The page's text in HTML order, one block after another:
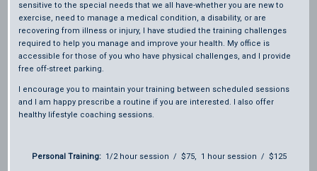
sensitive to the special needs that we all have-whether you are new to
exercise, need to manage a medical condition, a disability, or are
recovering from illness or injury, I have studied the training challenges
required to help you manage and improve your health. My office is
accessible for those of you who have physical challenges, and I provide
free off-street parking.
I encourage you to maintain your training between scheduled sessions
and I am happy prescribe a routine if you are interested. I also offer
healthy lifestyle coaching sessions.
Personal Training: 1/2 hour session / $75, 1 hour session / $125